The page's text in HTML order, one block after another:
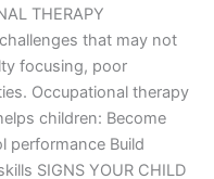
THERAPY
that may not
focusing, poor
Occupational therapy
children: Become
performance Build
SIGNS YOUR CHILD